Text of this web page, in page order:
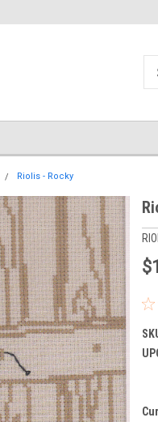
Your new
Riolis - Rocky